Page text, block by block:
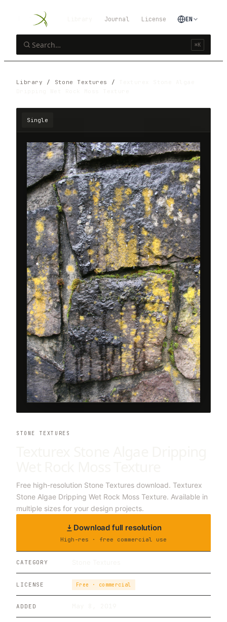
⌘K
Journal License EN
Library / Stone Textures /
Single
STONE TEXTURES
Free high-resolution Stone Textures download. Texturex
Stone Algae Dripping Wet Rock Moss Texture. Available in
multiple sizes for your design projects.
Download full resolution
High-res · free commercial use
CATEGORY
LICENSE Free · commercial
ADDED